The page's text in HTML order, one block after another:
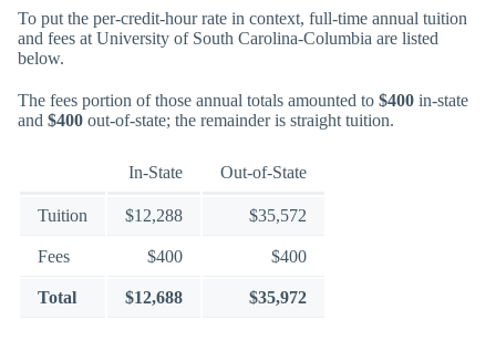
To put the per-credit-hour rate in context, full-time annual tuition
and fees at University of South Carolina-Columbia are listed
below.
The fees portion of those annual totals amounted to $400 in-state
and $400 out-of-state; the remainder is straight tuition.
In-State Out-of-State
Tuition $12,288 $35,572
Fees $400 $400
Total $12,688 $35,972